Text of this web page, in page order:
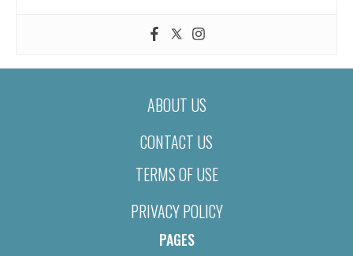
ABOUT US
CONTACT US
TERMS OF USE
PRIVACY POLICY
PAGES